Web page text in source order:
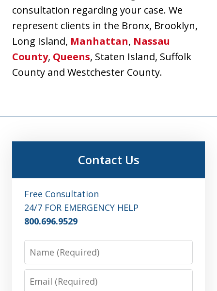
consultation regarding your case. We
represent clients in the Bronx, Brooklyn,
Long Island, Manhattan, Nassau
County, Queens, Staten Island, Suffolk
County and Westchester County.
Contact Us
Free Consultation
24/7 FOR EMERGENCY HELP
800.696.9529